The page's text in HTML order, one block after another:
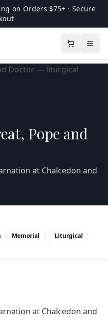
on Orders $75+ · Secure
Pope and
at Chalcedon and
Memorial Liturgical
at Chalcedon and